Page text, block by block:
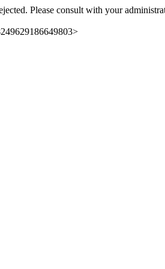
Please consult with your